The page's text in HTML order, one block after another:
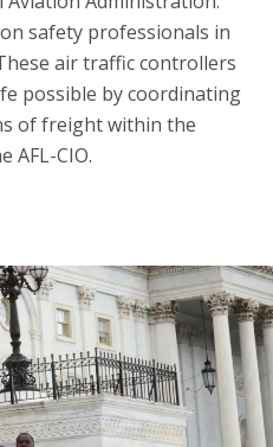
safety professionals in
air traffic controllers
possible by coordinating
of freight within the
AFL-CIO.